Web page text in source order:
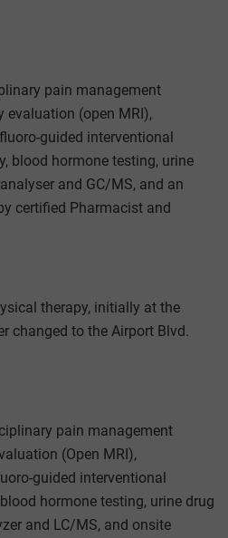
pain management
(open MRI),
guided interventional
blood hormone testing, urine
and GC/MS, and an
certified Pharmacist and
therapy, initially at the
changed to the Airport Blvd.
pain management
(Open MRI),
guided interventional
hormone testing, urine drug
and LC/MS, and onsite